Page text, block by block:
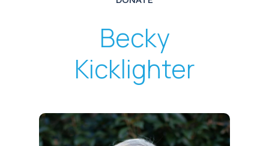
Becky
Kicklighter